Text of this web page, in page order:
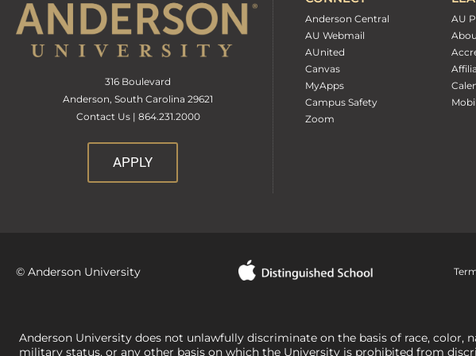
316 Boulevard
Anderson, South Carolina 29621
Contact Us | 864.231.2000
APPLY
Anderson Central
AU Webmail
AUnited
Canvas
MyApps
Campus Safety
Zoom
AU
© Anderson University
Anderson University does not unlawfully discriminate on the basis of race,
military status, or any other basis on which the University is prohibited from